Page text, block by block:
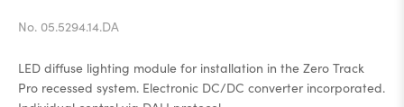
No. 05.5294.14.DA
LED diffuse lighting module for installation in the Zero Track
Pro recessed system. Electronic DC/DC converter incorporated.